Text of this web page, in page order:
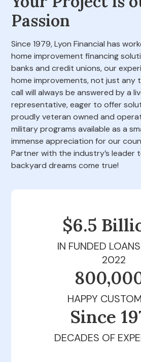
Passion
Since 1979, Lyon Financial has
home improvement financing
banks and credit unions, our
home improvements, not just any
call will always be answered by a
representative, eager to offer
proudly veteran owned and
military programs available as a
immense appreciation for our
Partner with the industry’s leader
backyard dreams come true!
$6.5
IN FUNDED
2022
HAPPY
Since
DECADES OF